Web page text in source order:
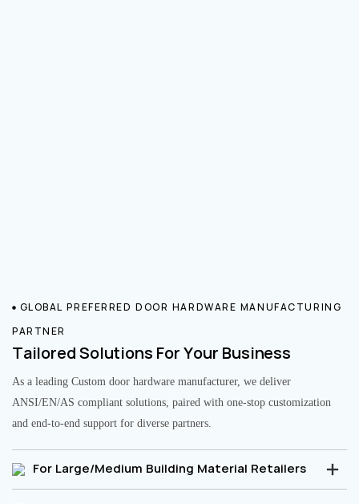
GLOBAL PREFERRED DOOR HARDWARE MANUFACTURING
PARTNER
Tailored Solutions For Your Business
As a leading Custom door hardware manufacturer, we deliver
ANSI/EN/AS compliant solutions, paired with one-stop customization
and end-to-end support for diverse partners.
For Large/Medium Building Material Retailers